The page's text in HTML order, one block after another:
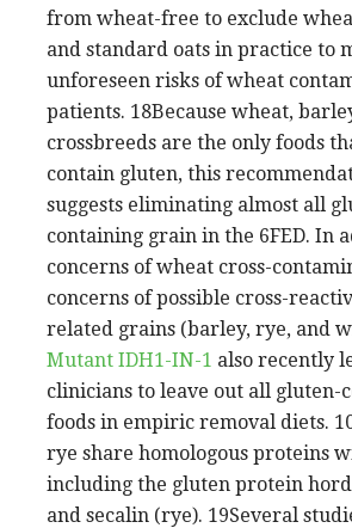
from wheat-free to exclude
and standard oats in practice to
unforeseen risks of wheat
patients. 18Because wheat,
crossbreeds are the only foods
contain gluten, this
suggests eliminating almost all
containing grain in the 6FED. In
concerns of wheat cross-
concerns of possible cross-
related grains (barley, rye, and
Mutant IDH1-IN-1 also recently
clinicians to leave out all gluten-
foods in empiric removal diets.
rye share homologous proteins
including the gluten protein
and secalin (rye). 19Several